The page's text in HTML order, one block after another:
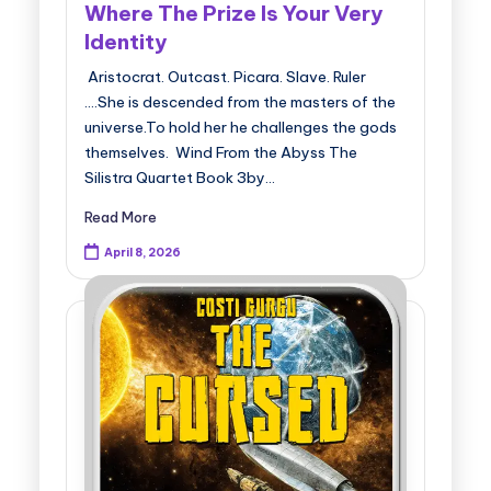
Where The Prize Is Your Very
Identity
Aristocrat. Outcast. Picara. Slave. Ruler
....She is descended from the masters of the
universe.To hold her he challenges the gods
themselves. Wind From the Abyss The
Silistra Quartet Book 3by…
Read More
April 8, 2026